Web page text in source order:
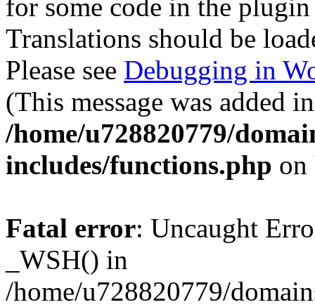
for some code in the
Translations should be
Please see Debugging in
(This message was added
/home/u728820779/
includes/functions.php
Fatal error: Uncaught
_WSH() in
/home/u728820779/